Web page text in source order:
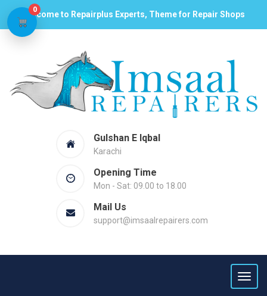
Welcome to Repairplus Experts, Theme for Repair Shops
Gulshan E Iqbal
Karachi
Opening Time
Mon - Sat: 09.00 to 18.00
Mail Us
support@imsaalrepairers.com
0